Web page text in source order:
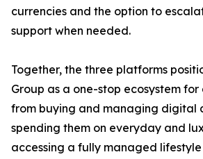
currencies and the option to
support when needed.
Together, the three platforms
Group as a one-stop ecosystem
from buying and managing digital
spending them on everyday and
accessing a fully managed